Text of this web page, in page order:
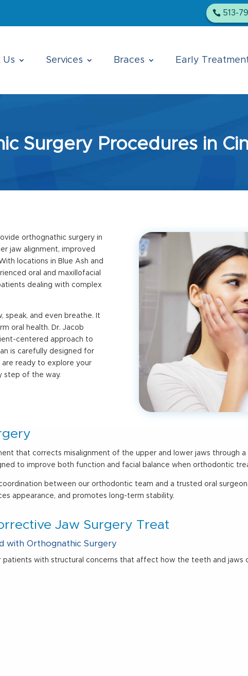
513-
Us Services Braces Early
Surgery Procedures in
orthognathic surgery in
jaw alignment, improved
locations in Blue Ash and
oral and maxillofacial
dealing with complex
speak, and even breathe. It
oral health. Dr. Jacob
centered approach to
is carefully designed for
are ready to explore your
step of the way.
that corrects misalignment of the upper and lower jaws through
to improve both function and facial balance when orthodontic
between our orthodontic team and a trusted oral
appearance, and promotes long-term stability.
Jaw Surgery Treat
with Orthognathic Surgery
with structural concerns that affect how the teeth and jaws